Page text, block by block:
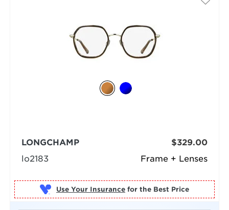
Frame + Lenses
LONGCHAMP
lo2183
$329.00
Use Your Insurance for the Best Price